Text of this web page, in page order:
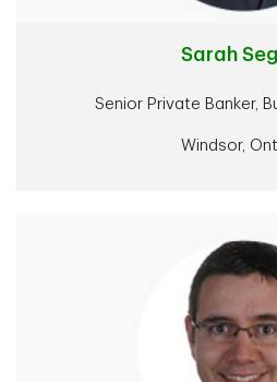
Sarah
Senior Private Banker,
Windsor,